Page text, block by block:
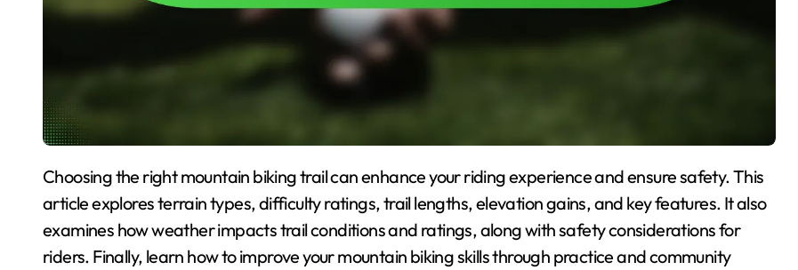
Choosing the right mountain biking trail can enhance your riding experience and ensure safety. This
article explores terrain types, difficulty ratings, trail lengths, elevation gains, and key features. It also
examines how weather impacts trail conditions and ratings, along with safety considerations for
riders. Finally, learn how to improve your mountain biking skills through practice and community